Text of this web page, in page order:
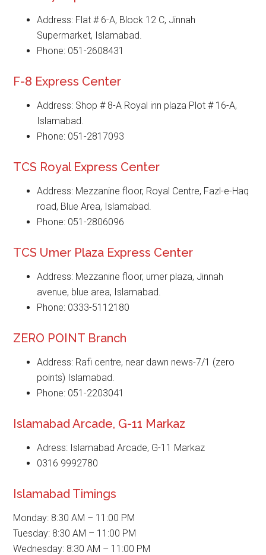
Address: Flat # 6-A, Block 12 C, Jinnah
Supermarket, Islamabad.
Phone: 051-2608431
F-8 Express Center
Address: Shop # 8-A Royal inn plaza Plot # 16-A,
Islamabad.
Phone: 051-2817093
TCS Royal Express Center
Address: Mezzanine floor, Royal Centre, Fazl-e-Haq
road, Blue Area, Islamabad.
Phone: 051-2806096
TCS Umer Plaza Express Center
Address: Mezzanine floor, umer plaza, Jinnah
avenue, blue area, Islamabad.
Phone: 0333-5112180
ZERO POINT Branch
Address: Rafi centre, near dawn news-7/1 (zero
points) Islamabad.
Phone: 051-2203041
Islamabad Arcade, G-11 Markaz
Adress: Islamabad Arcade, G-11 Markaz
0316 9992780
Islamabad Timings
Monday: 8:30 AM – 11:00 PM
Tuesday: 8:30 AM – 11:00 PM
Wednesday: 8:30 AM – 11:00 PM